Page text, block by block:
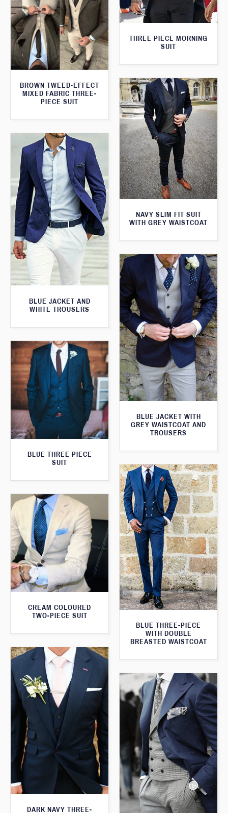
THREE PIECE MORNING
SUIT
BROWN TWEED-EFFECT
MIXED FABRIC THREE-
PIECE SUIT
NAVY SLIM FIT SUIT
WITH GREY WAISTCOAT
BLUE JACKET AND
WHITE TROUSERS
BLUE JACKET WITH
GREY WAISTCOAT AND
TROUSERS
BLUE THREE PIECE
SUIT
BLUE THREE-PIECE
WITH DOUBLE
BREASTED WAISTCOAT
CREAM COLOURED
TWO-PIECE SUIT
DARK NAVY THREE-